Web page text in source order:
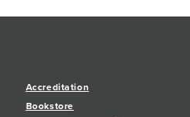
Accreditation
Bookstore